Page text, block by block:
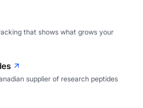
that shows what grows your
supplier of research peptides